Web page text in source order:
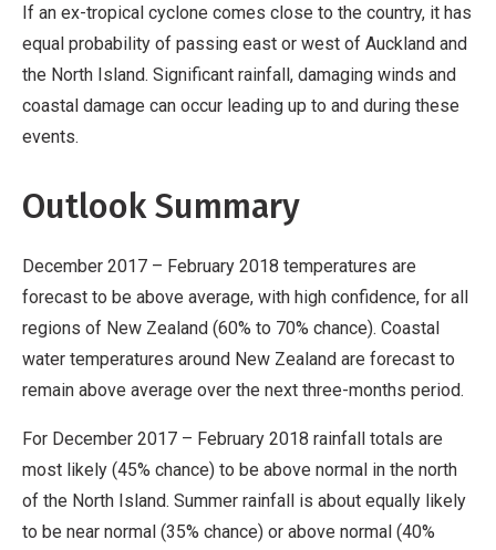
If an ex-tropical cyclone comes close to the country, it has
equal probability of passing east or west of Auckland and
the North Island. Significant rainfall, damaging winds and
coastal damage can occur leading up to and during these
events.
Outlook Summary
December 2017 – February 2018 temperatures are
forecast to be above average, with high confidence, for all
regions of New Zealand (60% to 70% chance). Coastal
water temperatures around New Zealand are forecast to
remain above average over the next three-months period.
For December 2017 – February 2018 rainfall totals are
most likely (45% chance) to be above normal in the north
of the North Island. Summer rainfall is about equally likely
to be near normal (35% chance) or above normal (40%